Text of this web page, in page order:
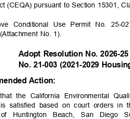
(CEQA) pursuant to Section 15301,
Conditional Use Permit No.
No. 1).
Adopt Resolution No. 2026-
No. 21-003 (2021-2029
Action:
the California Environmental
satisfied based on court orders
Huntington Beach, San Diego